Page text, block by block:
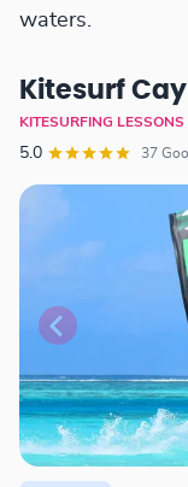
waters.
Kitesurf
KITESURFING
5.0 37